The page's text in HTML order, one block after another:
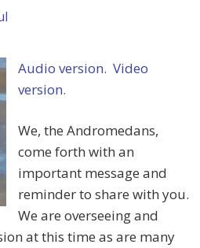
Audio version. Video
version.
We, the Andromedans,
come forth with an
important message and
reminder to share with you.
We are overseeing and
at this time as are many